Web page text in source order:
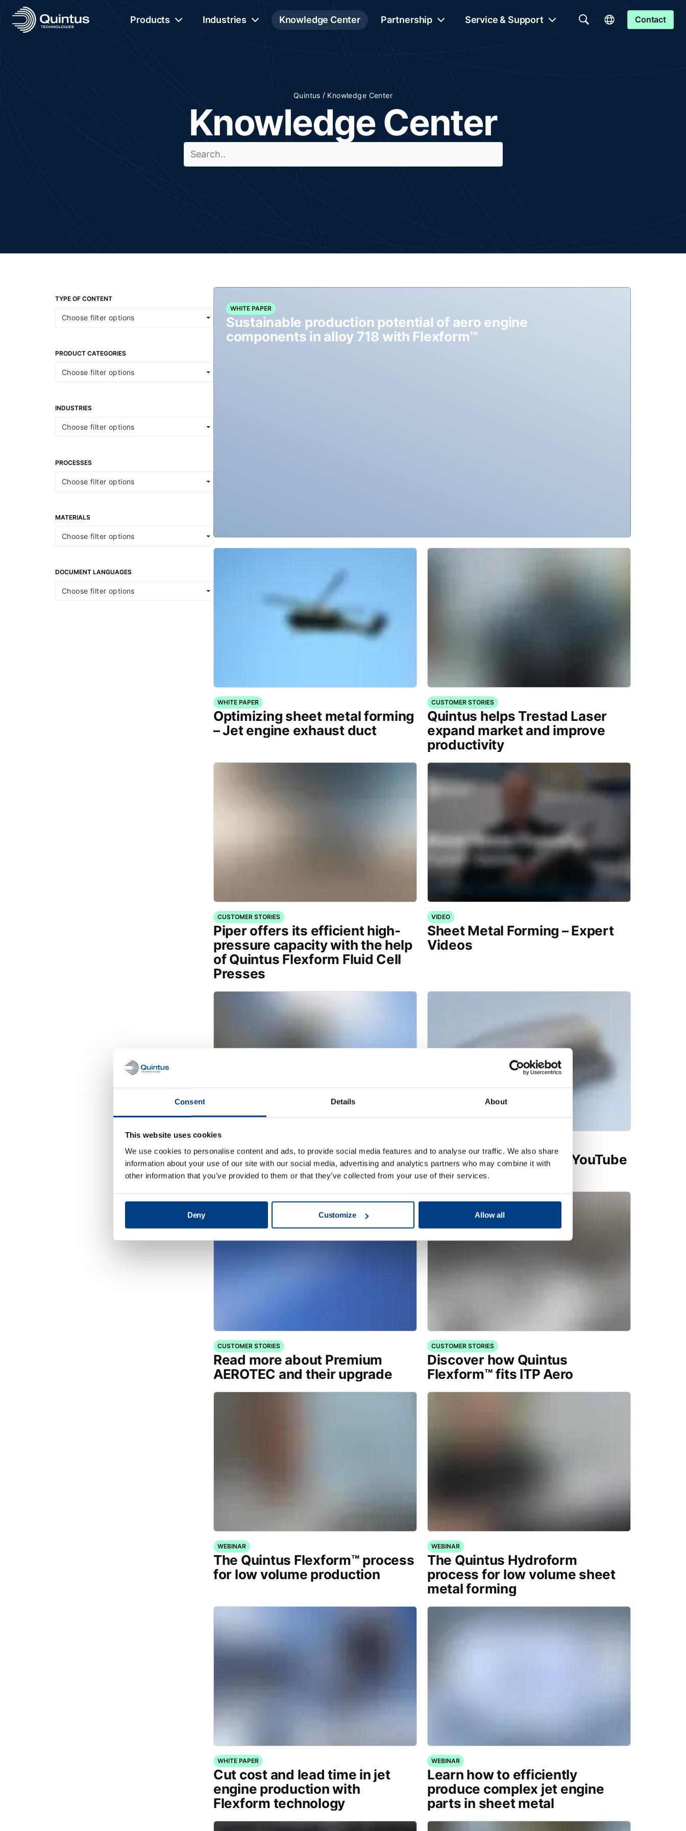
Consent Details About
This website uses cookies
We use cookies to personalise content and ads, to provide social media features and to analyse our traffic. We also share
information about your use of our site with our social media, advertising and analytics partners who may combine it with
other information that you’ve provided to them or that they’ve collected from your use of their services.
Deny Customize Allow all
Products Industries Knowledge Center Partnership Service & Support Contact
Quintus / Knowledge Center
Knowledge Center
TYPE OF CONTENT
Choose filter options
PRODUCT CATEGORIES
Choose filter options
INDUSTRIES
Choose filter options
PROCESSES
Choose filter options
MATERIALS
Choose filter options
DOCUMENT LANGUAGES
Choose filter options
WHITE PAPER
Sustainable production potential of aero engine
components in alloy 718 with Flexform™
WHITE PAPER
Optimizing sheet metal forming
– Jet engine exhaust duct
CUSTOMER STORIES
Quintus helps Trestad Laser
expand market and improve
productivity
CUSTOMER STORIES
Piper offers its efficient high-
pressure capacity with the help
of Quintus Flexform Fluid Cell
Presses
VIDEO
Sheet Metal Forming – Expert
Videos
Optimizing Sheet Metal
Forming – Aircraft Doorframe
Sheet Metal Forming – YouTube
playlist
CUSTOMER STORIES
Read more about Premium
AEROTEC and their upgrade
CUSTOMER STORIES
Discover how Quintus
Flexform™ fits ITP Aero
WEBINAR
The Quintus Flexform™ process
for low volume production
WEBINAR
The Quintus Hydroform
process for low volume sheet
metal forming
WHITE PAPER
Cut cost and lead time in jet
engine production with
Flexform technology
WEBINAR
Learn how to efficiently
produce complex jet engine
parts in sheet metal